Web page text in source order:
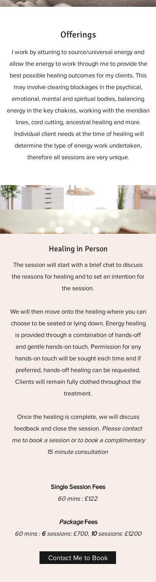
Offerings
I work by attuning to source/universal energy and
allow the energy to work through me to provide the
best possible healing outcomes for my clients. This
may involve clearing blockages in the psychical,
emotional, mental and spiritual bodies, balancing
energy in the key chakras, working with the meridian
lines, cord cutting, ancestral healing and more.
Individual client needs at the time of healing will
determine the type of energy work undertaken,
therefore all sessions are very unique.
Healing in Person
The session will start with a brief chat to discuss
the reasons for healing and to set an intention for
the session.
We will then move onto the healing where you can
choose to be seated or lying down. Energy healing
is provided through a combination of hands-off
and gentle hands-on touch. Permission for any
hands-on touch will be sought each time and if
preferred, hands-off healing can be requested.
Clients will remain fully clothed throughout the
treatment.
Once the healing is complete, we will discuss
feedback and close the session. Please contact
me to book a session or to book a complimentary
15 minute consultation
Single Session Fees
60 mins : £122
PackageFees
60 mins : 6sessions: £700, 10sessions: £1200
Contact Me to Book